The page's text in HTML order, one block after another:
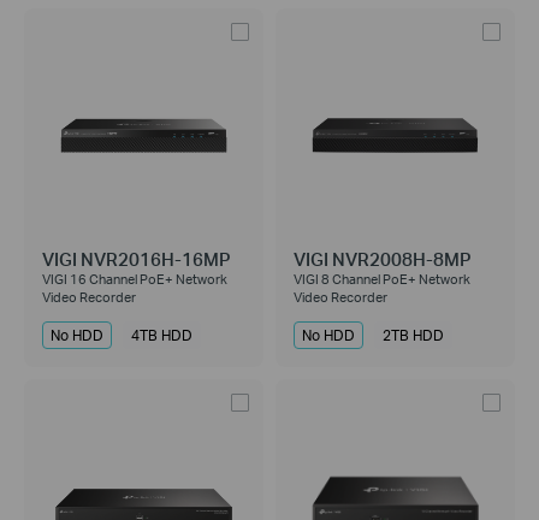
VIGI NVR2016H-16MP
VIGI 16 Channel PoE+ Network
Video Recorder
No HDD 4TB HDD
VIGI NVR2008H-8MP
VIGI 8 Channel PoE+ Network
Video Recorder
No HDD 2TB HDD